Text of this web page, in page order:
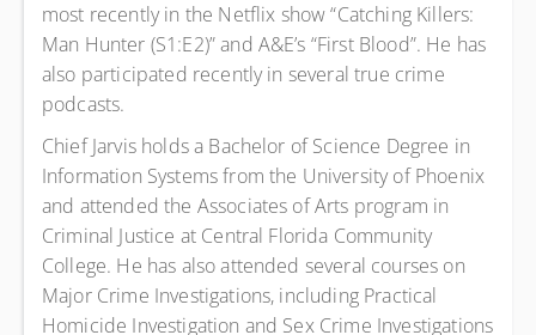
most recently in the Netflix show “Catching Killers:
Man Hunter (S1:E2)” and A&E’s “First Blood”. He has
also participated recently in several true crime
podcasts.
Chief Jarvis holds a Bachelor of Science Degree in
Information Systems from the University of Phoenix
and attended the Associates of Arts program in
Criminal Justice at Central Florida Community
College. He has also attended several courses on
Major Crime Investigations, including Practical
Homicide Investigation and Sex Crime Investigations